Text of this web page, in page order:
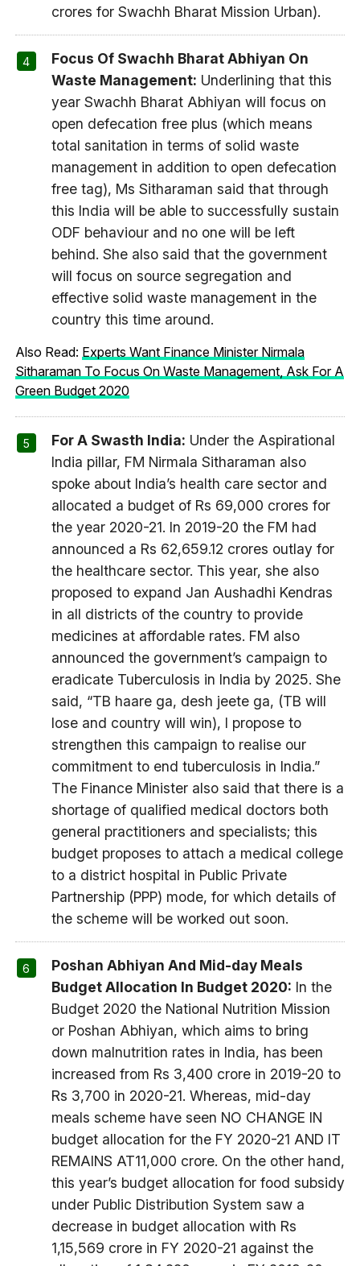
crores for Swachh Bharat Mission Urban).
Focus Of Swachh Bharat Abhiyan On
Waste Management: Underlining that this
year Swachh Bharat Abhiyan will focus on
open defecation free plus (which means
total sanitation in terms of solid waste
management in addition to open defecation
free tag), Ms Sitharaman said that through
this India will be able to successfully sustain
ODF behaviour and no one will be left
behind. She also said that the government
will focus on source segregation and
effective solid waste management in the
country this time around.
Also Read: Experts Want Finance Minister Nirmala
Sitharaman To Focus On Waste Management, Ask For A
Green Budget 2020
For A Swasth India: Under the Aspirational
India pillar, FM Nirmala Sitharaman also
spoke about India’s health care sector and
allocated a budget of Rs 69,000 crores for
the year 2020-21. In 2019-20 the FM had
announced a Rs 62,659.12 crores outlay for
the healthcare sector. This year, she also
proposed to expand Jan Aushadhi Kendras
in all districts of the country to provide
medicines at affordable rates. FM also
announced the government’s campaign to
eradicate Tuberculosis in India by 2025. She
said, “TB haare ga, desh jeete ga, (TB will
lose and country will win), I propose to
strengthen this campaign to realise our
commitment to end tuberculosis in India.”
The Finance Minister also said that there is a
shortage of qualified medical doctors both
general practitioners and specialists; this
budget proposes to attach a medical college
to a district hospital in Public Private
Partnership (PPP) mode, for which details of
the scheme will be worked out soon.
Poshan Abhiyan And Mid-day Meals
Budget Allocation In Budget 2020: In the
Budget 2020 the National Nutrition Mission
or Poshan Abhiyan, which aims to bring
down malnutrition rates in India, has been
increased from Rs 3,400 crore in 2019-20 to
Rs 3,700 in 2020-21. Whereas, mid-day
meals scheme have seen NO CHANGE IN
budget allocation for the FY 2020-21 AND IT
REMAINS AT11,000 crore. On the other hand,
this year’s budget allocation for food subsidy
under Public Distribution System saw a
decrease in budget allocation with Rs
1,15,569 crore in FY 2020-21 against the